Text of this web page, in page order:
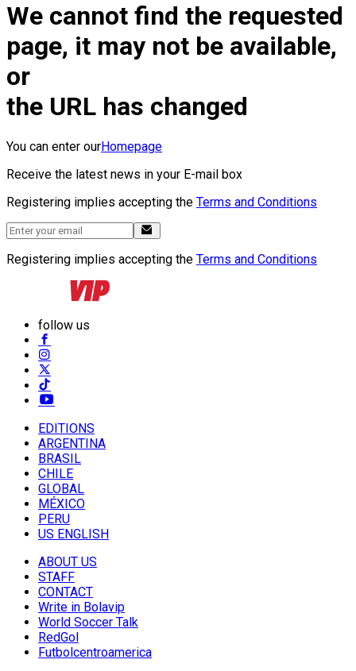
We cannot find the requested
page, it may not be available,
or
the URL has changed
You can enter ourHomepage
Receive the latest news in your E-mail box
Registering implies accepting the Terms and Conditions
Registering implies accepting the Terms and Conditions
follow us
EDITIONS
ARGENTINA
BRASIL
CHILE
GLOBAL
MÉXICO
PERU
US ENGLISH
ABOUT US
STAFF
CONTACT
Write in Bolavip
World Soccer Talk
RedGol
Futbolcentroamerica